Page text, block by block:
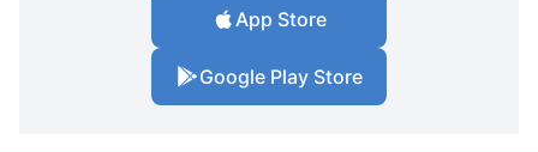
App Store
Google Play Store